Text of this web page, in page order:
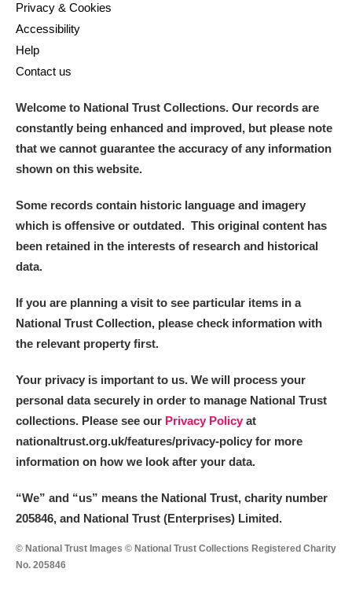
Privacy & Cookies
Accessibility
Help
Contact us
Welcome to National Trust Collections. Our records are
constantly being enhanced and improved, but please note
that we cannot guarantee the accuracy of any information
shown on this website.
Some records contain historic language and imagery
which is offensive or outdated. This original content has
been retained in the interests of research and historical
data.
If you are planning a visit to see particular items in a
National Trust Collection, please check information with
the relevant property first.
Your privacy is important to us. We will process your
personal data securely in order to manage National Trust
collections. Please see our Privacy Policy at
nationaltrust.org.uk/features/privacy-policy for more
information on how we look after your data.
“We” and “us” means the National Trust, charity number
205846, and National Trust (Enterprises) Limited.
© National Trust Images © National Trust Collections Registered Charity
No. 205846